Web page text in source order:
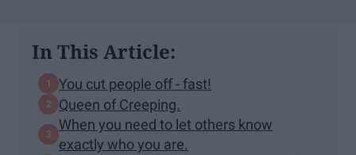
In This Article:
You cut people off - fast!
Queen of Creeping.
When you need to let others know
exactly who you are.